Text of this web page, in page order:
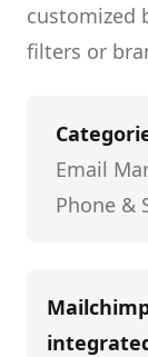
customized
filters or
Email
Phone &